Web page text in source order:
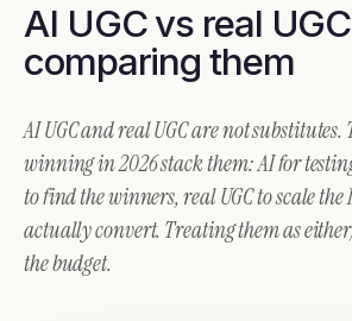
AI UGC vs real
comparing them
AI UGC and real UGC are not substitutes.
winning in 2026 stack them: AI for
to find the winners, real UGC to scale the
actually convert. Treating them as
the budget.